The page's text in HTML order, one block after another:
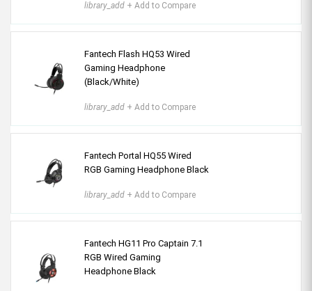
library_add + Add to Compare
Fantech Flash HQ53 Wired
Gaming Headphone
(Black/White)
library_add + Add to Compare
Fantech Portal HQ55 Wired
RGB Gaming Headphone Black
library_add + Add to Compare
Fantech HG11 Pro Captain 7.1
RGB Wired Gaming
Headphone Black